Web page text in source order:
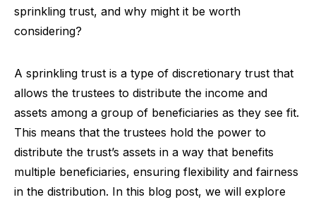
sprinkling trust, and why might it be worth
considering?
A sprinkling trust is a type of discretionary trust that
allows the trustees to distribute the income and
assets among a group of beneficiaries as they see fit.
This means that the trustees hold the power to
distribute the trust’s assets in a way that benefits
multiple beneficiaries, ensuring flexibility and fairness
in the distribution. In this blog post, we will explore